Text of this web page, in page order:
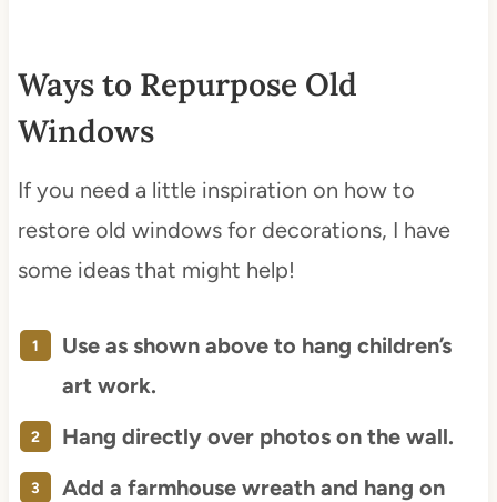
Ways to Repurpose Old
Windows
If you need a little inspiration on how to
restore old windows for decorations, I have
some ideas that might help!
Use as shown above to hang children’s
art work.
Hang directly over photos on the wall.
Add a farmhouse wreath and hang on